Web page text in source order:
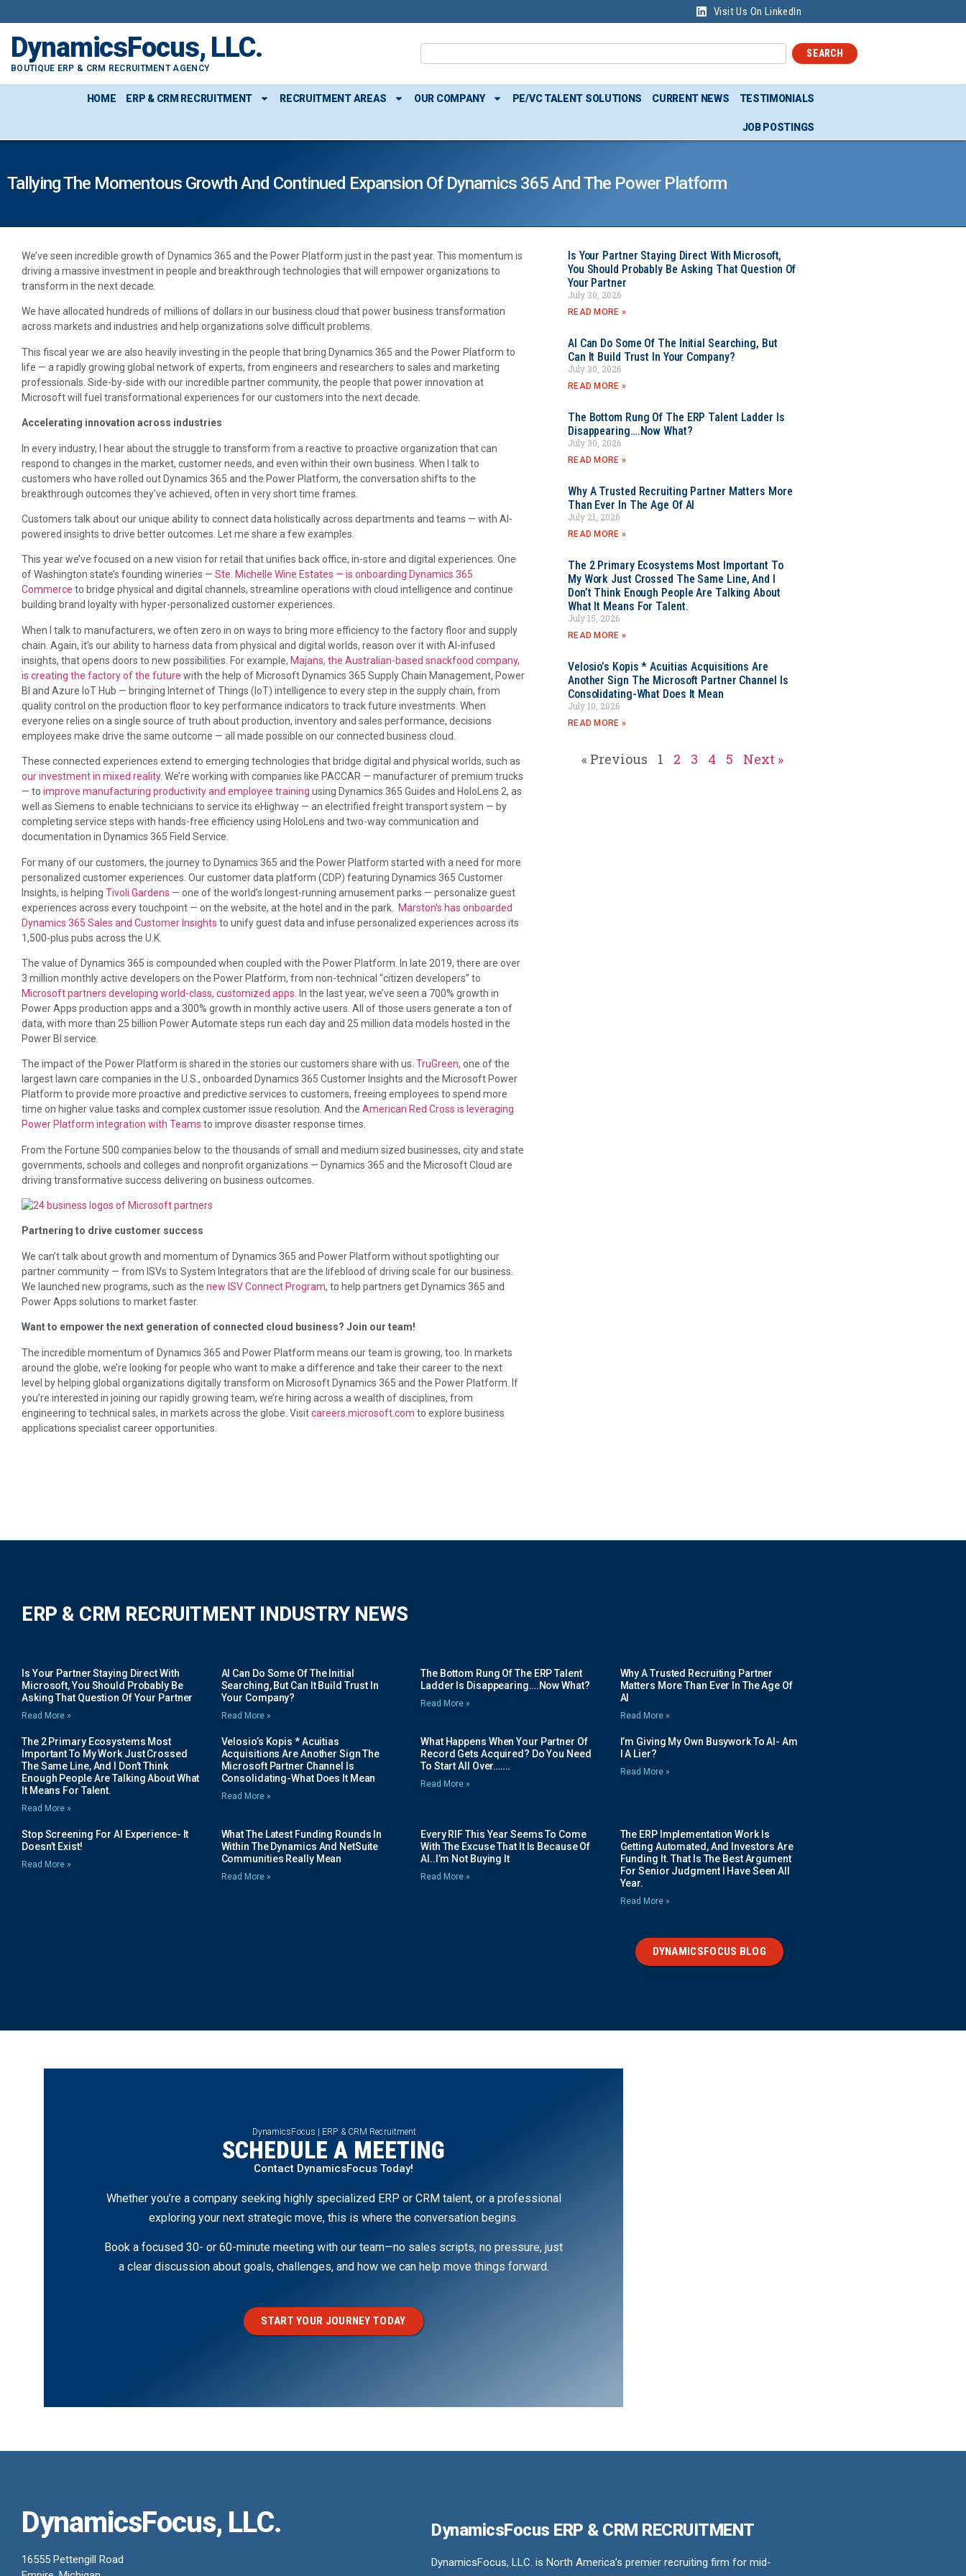
Visit Us On LinkedIn
DynamicsFocus, LLC.
BOUTIQUE ERP & CRM RECRUITMENT AGENCY
SEARCH
HOME ERP & CRM RECRUITMENT RECRUITMENT AREAS OUR COMPANY PE/VC TALENT SOLUTIONS CURRENT NEWS TESTIMONIALS
JOB POSTINGS
Tallying The Momentous Growth And Continued Expansion Of Dynamics 365 And The Power Platform
We’ve seen incredible growth of Dynamics 365 and the Power Platform just in the past year. This momentum is
driving a massive investment in people and breakthrough technologies that will empower organizations to
transform in the next decade.
We have allocated hundreds of millions of dollars in our business cloud that power business transformation
across markets and industries and help organizations solve difficult problems.
This fiscal year we are also heavily investing in the people that bring Dynamics 365 and the Power Platform to
life — a rapidly growing global network of experts, from engineers and researchers to sales and marketing
professionals. Side-by-side with our incredible partner community, the people that power innovation at
Microsoft will fuel transformational experiences for our customers into the next decade.
Accelerating innovation across industries
In every industry, I hear about the struggle to transform from a reactive to proactive organization that can
respond to changes in the market, customer needs, and even within their own business. When I talk to
customers who have rolled out Dynamics 365 and the Power Platform, the conversation shifts to the
breakthrough outcomes they’ve achieved, often in very short time frames.
Customers talk about our unique ability to connect data holistically across departments and teams — with AI-
powered insights to drive better outcomes. Let me share a few examples.
This year we’ve focused on a new vision for retail that unifies back office, in-store and digital experiences. One
of Washington state’s founding wineries — Ste. Michelle Wine Estates — is onboarding Dynamics 365
Commerce to bridge physical and digital channels, streamline operations with cloud intelligence and continue
building brand loyalty with hyper-personalized customer experiences.
When I talk to manufacturers, we often zero in on ways to bring more efficiency to the factory floor and supply
chain. Again, it’s our ability to harness data from physical and digital worlds, reason over it with AI-infused
insights, that opens doors to new possibilities. For example, Majans, the Australian-based snackfood company,
is creating the factory of the future with the help of Microsoft Dynamics 365 Supply Chain Management, Power
BI and Azure IoT Hub — bringing Internet of Things (IoT) intelligence to every step in the supply chain, from
quality control on the production floor to key performance indicators to track future investments. When
everyone relies on a single source of truth about production, inventory and sales performance, decisions
employees make drive the same outcome — all made possible on our connected business cloud.
These connected experiences extend to emerging technologies that bridge digital and physical worlds, such as
our investment in mixed reality. We’re working with companies like PACCAR — manufacturer of premium trucks
— to improve manufacturing productivity and employee training using Dynamics 365 Guides and HoloLens 2, as
well as Siemens to enable technicians to service its eHighway — an electrified freight transport system — by
completing service steps with hands-free efficiency using HoloLens and two-way communication and
documentation in Dynamics 365 Field Service.
For many of our customers, the journey to Dynamics 365 and the Power Platform started with a need for more
personalized customer experiences. Our customer data platform (CDP) featuring Dynamics 365 Customer
Insights, is helping Tivoli Gardens — one of the world’s longest-running amusement parks — personalize guest
experiences across every touchpoint — on the website, at the hotel and in the park. Marston’s has onboarded
Dynamics 365 Sales and Customer Insights to unify guest data and infuse personalized experiences across its
1,500-plus pubs across the U.K.
The value of Dynamics 365 is compounded when coupled with the Power Platform. In late 2019, there are over
3 million monthly active developers on the Power Platform, from non-technical “citizen developers” to
Microsoft partners developing world-class, customized apps . In the last year, we’ve seen a 700% growth in
Power Apps production apps and a 300% growth in monthly active users. All of those users generate a ton of
data, with more than 25 billion Power Automate steps run each day and 25 million data models hosted in the
Power BI service.
The impact of the Power Platform is shared in the stories our customers share with us. TruGreen, one of the
largest lawn care companies in the U.S., onboarded Dynamics 365 Customer Insights and the Microsoft Power
Platform to provide more proactive and predictive services to customers, freeing employees to spend more
time on higher value tasks and complex customer issue resolution. And the American Red Cross is leveraging
Power Platform integration with Teams to improve disaster response times.
From the Fortune 500 companies below to the thousands of small and medium sized businesses, city and state
governments, schools and colleges and nonprofit organizations — Dynamics 365 and the Microsoft Cloud are
driving transformative success delivering on business outcomes.
Partnering to drive customer success
We can’t talk about growth and momentum of Dynamics 365 and Power Platform without spotlighting our
partner community — from ISVs to System Integrators that are the lifeblood of driving scale for our business.
We launched new programs, such as the new ISV Connect Program, to help partners get Dynamics 365 and
Power Apps solutions to market faster.
Want to empower the next generation of connected cloud business? Join our team!
The incredible momentum of Dynamics 365 and Power Platform means our team is growing, too. In markets
around the globe, we’re looking for people who want to make a difference and take their career to the next
level by helping global organizations digitally transform on Microsoft Dynamics 365 and the Power Platform. If
you’re interested in joining our rapidly growing team, we’re hiring across a wealth of disciplines, from
engineering to technical sales, in markets across the globe. Visitcareers.microsoft.com to explore business
applications specialist career opportunities.
Is Your Partner Staying Direct With Microsoft,
You Should Probably Be Asking That Question Of
Your Partner
July 30, 2026
READ MORE »
AI Can Do Some Of The Initial Searching, But
Can It Build Trust In Your Company?
July 30, 2026
READ MORE »
The Bottom Rung Of The ERP Talent Ladder Is
Disappearing….Now What?
July 30, 2026
READ MORE »
Why A Trusted Recruiting Partner Matters More
Than Ever In The Age Of AI
July 21, 2026
READ MORE »
The 2 Primary Ecosystems Most Important To
My Work Just Crossed The Same Line, And I
Don’t Think Enough People Are Talking About
What It Means For Talent.
July 15, 2026
READ MORE »
Velosio’s Kopis * Acuitias Acquisitions Are
Another Sign The Microsoft Partner Channel Is
Consolidating-What Does It Mean
July 10, 2026
READ MORE »
« Previous 1 2 3 4 5 Next »
ERP & CRM RECRUITMENT INDUSTRY NEWS
Is Your Partner Staying Direct With
Microsoft, You Should Probably Be
Asking That Question Of Your Partner
Read More »
AI Can Do Some Of The Initial
Searching, But Can It Build Trust In
Your Company?
Read More »
The Bottom Rung Of The ERP Talent
Ladder Is Disappearing….Now What?
Read More »
Why A Trusted Recruiting Partner
Matters More Than Ever In The Age Of
AI
Read More »
The 2 Primary Ecosystems Most
Important To My Work Just Crossed
The Same Line, And I Don’t Think
Enough People Are Talking About What
It Means For Talent.
Read More »
Velosio’s Kopis * Acuitias
Acquisitions Are Another Sign The
Microsoft Partner Channel Is
Consolidating-What Does It Mean
Read More »
What Happens When Your Partner Of
Record Gets Acquired? Do You Need
To Start All Over…….
Read More »
I’m Giving My Own Busywork To AI- Am
I A Lier?
Read More »
Stop Screening For AI Experience- It
Doesn’t Exist!
Read More »
What The Latest Funding Rounds In
Within The Dynamics And NetSuite
Communities Really Mean
Read More »
Every RIF This Year Seems To Come
With The Excuse That It Is Because Of
AI..I’m Not Buying It
Read More »
The ERP Implementation Work Is
Getting Automated, And Investors Are
Funding It. That Is The Best Argument
For Senior Judgment I Have Seen All
Year.
Read More »
DYNAMICSFOCUS BLOG
DynamicsFocus | ERP & CRM Recruitment
SCHEDULE A MEETING
Contact DynamicsFocus Today!
Whether you’re a company seeking highly specialized ERP or CRM talent, or a professional
exploring your next strategic move, this is where the conversation begins.
Book a focused 30- or 60-minute meeting with our team—no sales scripts, no pressure, just
a clear discussion about goals, challenges, and how we can help move things forward.
START YOUR JOURNEY TODAY
DynamicsFocus, LLC.
16555 Pettengill Road
DynamicsFocus ERP & CRM RECRUITMENT
DynamicsFocus, LLC. is North America’s premier recruiting firm for mid-